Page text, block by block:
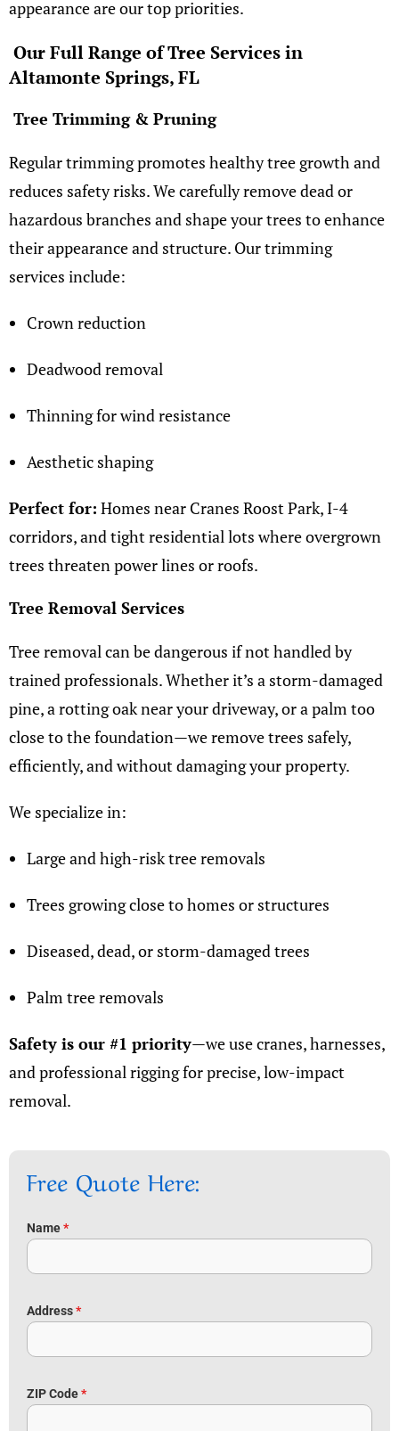
appearance are our top priorities.
Our Full Range of Tree Services in
Altamonte Springs, FL
Tree Trimming & Pruning
Regular trimming promotes healthy tree growth and
reduces safety risks. We carefully remove dead or
hazardous branches and shape your trees to enhance
their appearance and structure. Our trimming
services include:
Crown reduction
Deadwood removal
Thinning for wind resistance
Aesthetic shaping
Perfect for: Homes near Cranes Roost Park, I-4
corridors, and tight residential lots where overgrown
trees threaten power lines or roofs.
Tree Removal Services
Tree removal can be dangerous if not handled by
trained professionals. Whether it’s a storm-damaged
pine, a rotting oak near your driveway, or a palm too
close to the foundation—we remove trees safely,
efficiently, and without damaging your property.
We specialize in:
Large and high-risk tree removals
Trees growing close to homes or structures
Diseased, dead, or storm-damaged trees
Palm tree removals
Safety is our #1 priority—we use cranes, harnesses,
and professional rigging for precise, low-impact
removal.
Free Quote Here:
Name*
Address*
ZIP Code*